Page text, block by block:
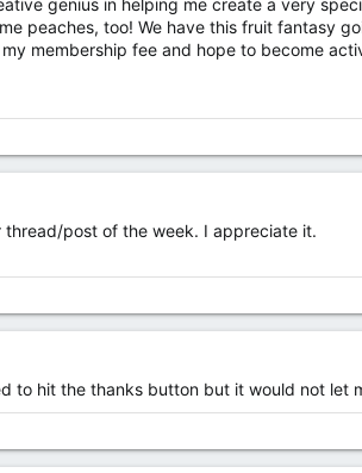
peaches, too! We have this fruit fantasy
membership fee and hope to become
post of the week. I appreciate it.
to hit the thanks button but it would not let